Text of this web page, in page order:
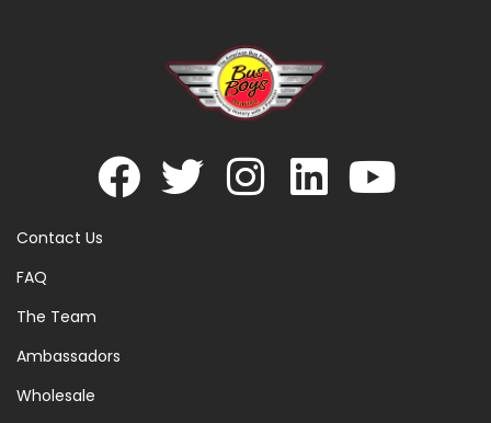
Contact Us
FAQ
The Team
Ambassadors
Wholesale